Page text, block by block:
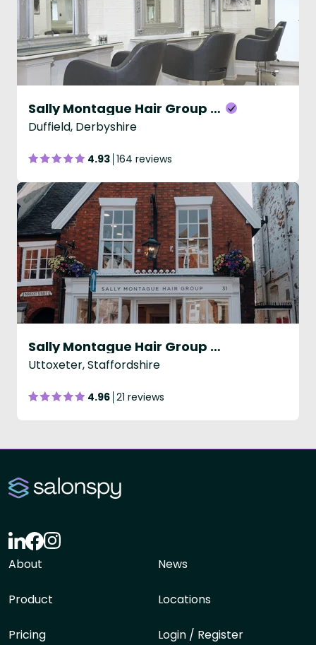
Sally Montague Hair Group - Duffield
Duffield, Derbyshire
4.93 164 reviews
Sally Montague Hair Group - Uttoxeter
Uttoxeter, Staffordshire
4.96 21 reviews
About
Product
Pricing
News
Locations
Login / Register